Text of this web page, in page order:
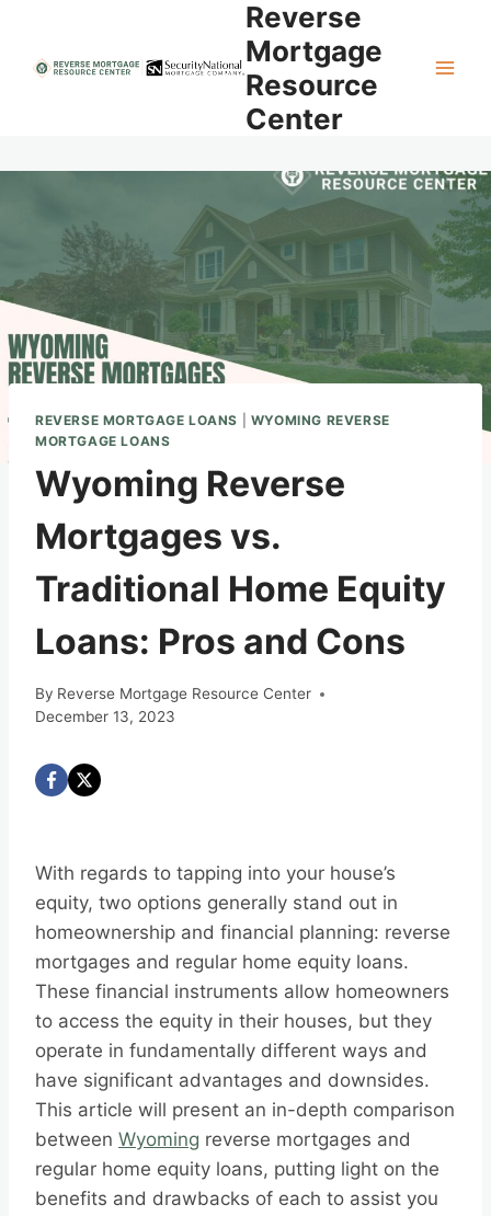
content
Reverse
Mortgage
Resource
Center
REVERSE MORTGAGE LOANS
WYOMING REVERSE
MORTGAGE LOANS
Wyoming Reverse
Mortgages vs.
Traditional Home Equity
Loans: Pros and Cons
By Reverse Mortgage Resource Center
December 13, 2023
With regards to tapping into your house’s
equity, two options generally stand out in
homeownership and financial planning: reverse
mortgages and regular home equity loans.
These financial instruments allow homeowners
to access the equity in their houses, but they
operate in fundamentally different ways and
have significant advantages and downsides.
This article will present an in-depth comparison
between Wyoming reverse mortgages and
regular home equity loans, putting light on the
benefits and drawbacks of each to assist you